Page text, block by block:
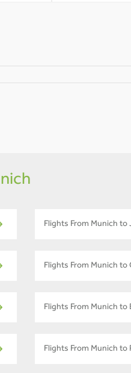
Flights From Munich to
Flights From Munich to
Flights From Munich to
Flights From Munich to